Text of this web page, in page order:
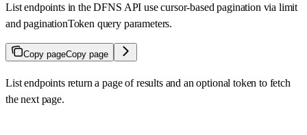
List endpoints in the DFNS API use cursor-based pagination via limit
and paginationToken query parameters.
Copy pageCopy page
List endpoints return a page of results and an optional token to fetch
the next page.